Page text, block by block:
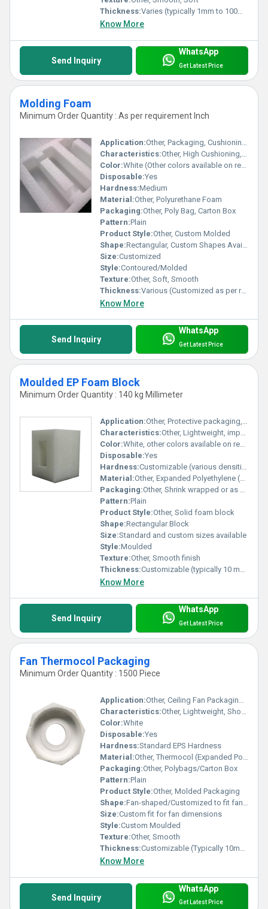
Thickness:Varies (typically 1mm to 100mm)
Know More
Send Inquiry
WhatsApp
Get Latest Price
Molding Foam
Minimum Order Quantity : As per requirement Inch
Application:Other, Packaging, Cushioning, Furniture, Automotive, Insulation
Characteristics:Other, High Cushioning, Lightweight, Flexible, Resilient
Color:White (Other colors available on request)
Disposable:Yes
Hardness:Medium
Material:Other, Polyurethane Foam
Packaging:Other, Poly Bag, Carton Box
Pattern:Plain
Product Style:Other, Custom Molded
Shape:Rectangular, Custom Shapes Available
Size:Customized
Style:Contoured/Molded
Texture:Other, Soft, Smooth
Thickness:Various (Customized as per requirement)
Know More
Send Inquiry
WhatsApp
Get Latest Price
Moulded EP Foam Block
Minimum Order Quantity : 140 kg Millimeter
Application:Other, Protective packaging, cushioning, insulation, construction, sports equipment, automotive
Characteristics:Other, Lightweight, impact resistant, moisture resistant, non-toxic, flexible
Color:White, other colors available on request
Disposable:Yes
Hardness:Customizable (various densities available)
Material:Other, Expanded Polyethylene (EPE) Foam
Packaging:Other, Shrink wrapped or as per requirement
Pattern:Plain
Product Style:Other, Solid foam block
Shape:Rectangular Block
Size:Standard and custom sizes available
Style:Moulded
Texture:Other, Smooth finish
Thickness:Customizable (typically 10 mm to 300 mm)
Know More
Send Inquiry
WhatsApp
Get Latest Price
Fan Thermocol Packaging
Minimum Order Quantity : 1500 Piece
Application:Other, Ceiling Fan Packaging and Protection
Characteristics:Other, Lightweight, Shock Absorbent, Insulating, Rigid
Color:White
Disposable:Yes
Hardness:Standard EPS Hardness
Material:Other, Thermocol (Expanded Polystyrene - EPS)
Packaging:Other, Polybags/Carton Box
Pattern:Plain
Product Style:Other, Molded Packaging
Shape:Fan-shaped/Customized to fit fan components
Size:Custom fit for fan dimensions
Style:Custom Moulded
Texture:Other, Smooth
Thickness:Customizable (Typically 10mm - 50mm)
Know More
Send Inquiry
WhatsApp
Get Latest Price